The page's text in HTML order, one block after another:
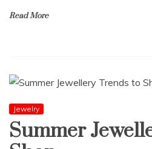
Read More
Jewelry
Summer